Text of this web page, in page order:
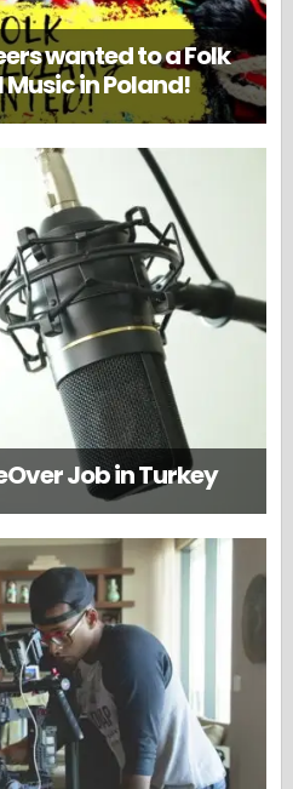
wanted to a Folk
in Poland!
Job in Turkey